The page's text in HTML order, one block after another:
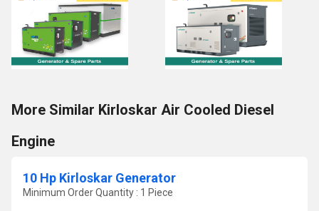
More Similar Kirloskar Air Cooled Diesel
Engine
10 Hp Kirloskar Generator
Minimum Order Quantity : 1 Piece